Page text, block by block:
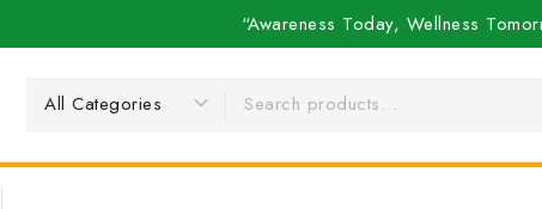
“Awareness Today, Wellness